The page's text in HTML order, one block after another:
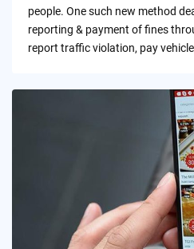
people. One such new method
reporting & payment of fines
report traffic violation, pay